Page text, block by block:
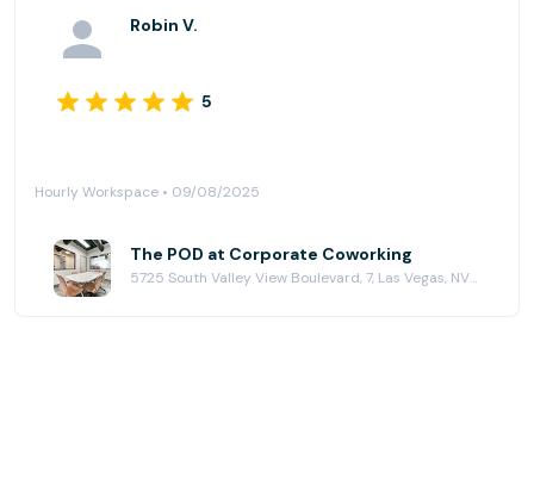
Robin V.
5
Hourly Workspace • 09/08/2025
The POD at Corporate Coworking
5725 South Valley View Boulevard, 7, Las Vegas, NV 89118